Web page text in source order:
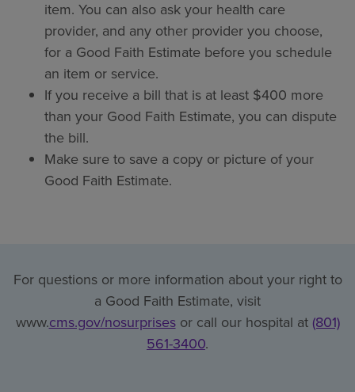
item. You can also ask your health care
provider, and any other provider you choose,
for a Good Faith Estimate before you schedule
an item or service.
If you receive a bill that is at least $400 more
than your Good Faith Estimate, you can dispute
the bill.
Make sure to save a copy or picture of your
Good Faith Estimate.
For questions or more information about your right to
a Good Faith Estimate, visit
www.cms.gov/nosurprisesor call our hospital at (801)
561-3400.